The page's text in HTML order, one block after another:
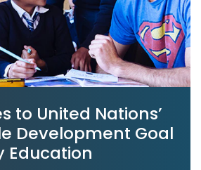
to United Nations’
Development Goal
Education